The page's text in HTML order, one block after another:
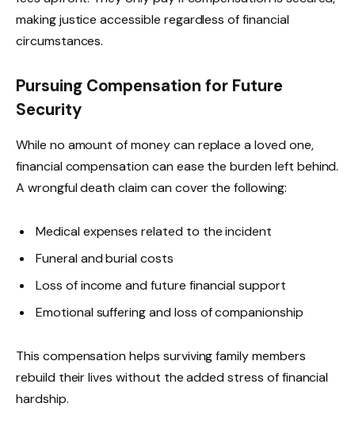
making justice accessible regardless of financial
circumstances.
Pursuing Compensation for Future
Security
While no amount of money can replace a loved one,
financial compensation can ease the burden left behind.
A wrongful death claim can cover the following:
Medical expenses related to the incident
Funeral and burial costs
Loss of income and future financial support
Emotional suffering and loss of companionship
This compensation helps surviving family members
rebuild their lives without the added stress of financial
hardship.